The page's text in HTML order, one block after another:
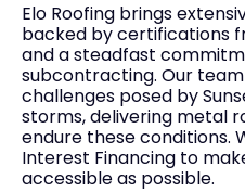
Elo Roofing brings
backed by certifications
and a steadfast
subcontracting. Our
challenges posed by
storms, delivering metal
endure these conditions.
Interest Financing to
accessible as possible.